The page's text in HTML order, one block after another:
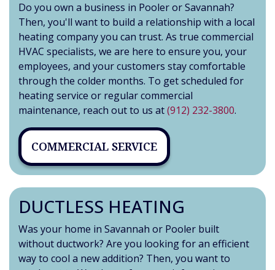
Do you own a business in Pooler or Savannah?
Then, you'll want to build a relationship with a local
heating company you can trust. As true commercial
HVAC specialists, we are here to ensure you, your
employees, and your customers stay comfortable
through the colder months. To get scheduled for
heating service or regular commercial
maintenance, reach out to us at(912) 232-3800.
COMMERCIAL SERVICE
DUCTLESS HEATING
Was your home in Savannah or Pooler built
without ductwork? Are you looking for an efficient
way to cool a new addition? Then, you want to